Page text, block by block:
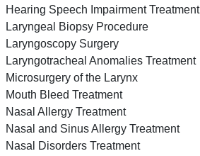
Hearing Speech Impairment Treatment
Laryngeal Biopsy Procedure
Laryngoscopy Surgery
Laryngotracheal Anomalies Treatment
Microsurgery of the Larynx
Mouth Bleed Treatment
Nasal Allergy Treatment
Nasal and Sinus Allergy Treatment
Nasal Disorders Treatment